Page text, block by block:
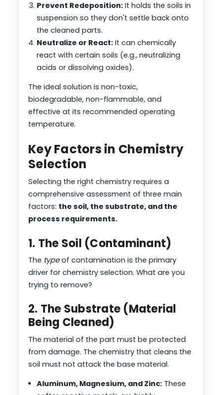
Prevent Redeposition:It holds the soils in
suspension so they don't settle back onto
the cleaned parts.
Neutralize or React:It can chemically
react with certain soils (e.g., neutralizing
acids or dissolving oxides).
The ideal solution is non-toxic,
biodegradable, non-flammable, and
effective at its recommended operating
temperature.
Key Factors in Chemistry
Selection
Selecting the right chemistry requires a
comprehensive assessment of three main
factors: the soil, the substrate, and the
process requirements.
1. The Soil (Contaminant)
The typeof contamination is the primary
driver for chemistry selection. What are you
trying to remove?
2. The Substrate (Material
Being Cleaned)
The material of the part must be protected
from damage. The chemistry that cleans the
soil must not attack the base material.
Aluminum, Magnesium, and Zinc:These